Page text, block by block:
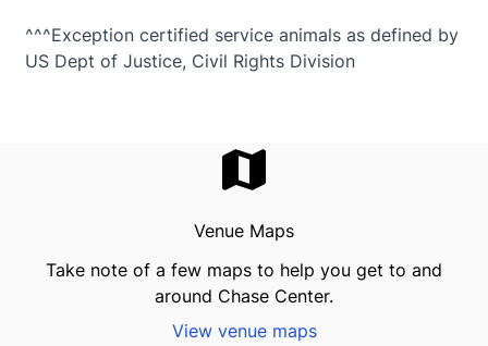
^^^Exception certified service animals as defined by
US Dept of Justice, Civil Rights Division
Venue Maps
Take note of a few maps to help you get to and
around Chase Center.
View venue maps